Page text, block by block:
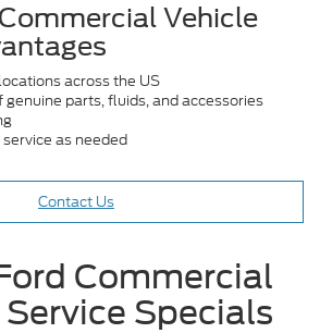
Vehicle
across the US
genuine parts, fluids, and accessories
as needed
Contact Us
Commercial
Specials